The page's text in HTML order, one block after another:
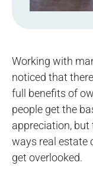
Working with
noticed that
full benefits of
people get the
appreciation, but
ways real estate
get overlooked.